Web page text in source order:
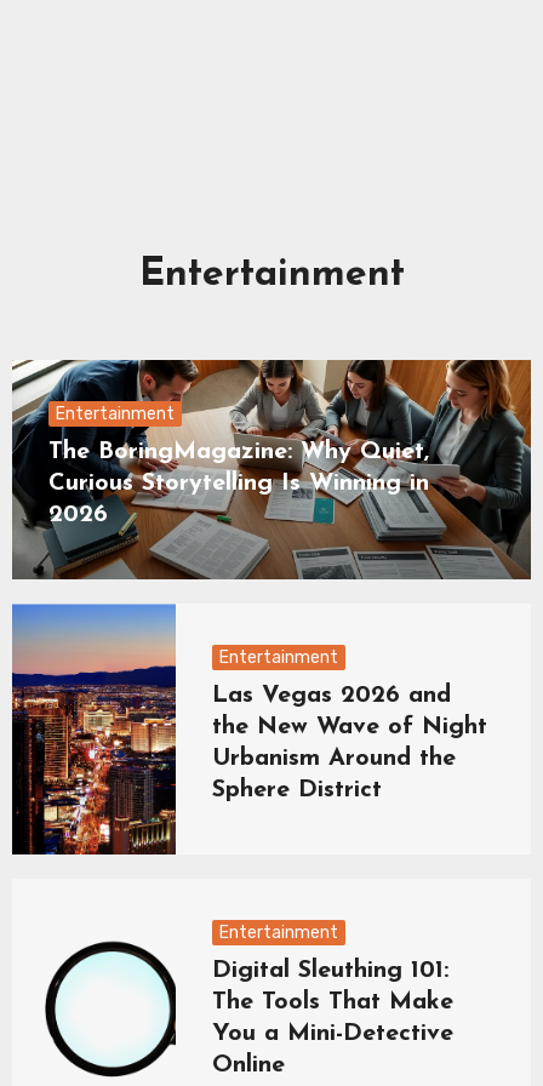
Entertainment
Entertainment
The BoringMagazine: Why Quiet,
Curious Storytelling Is Winning in
2026
Entertainment
Las Vegas 2026 and
the New Wave of Night
Urbanism Around the
Sphere District
Entertainment
Digital Sleuthing 101:
The Tools That Make
You a Mini-Detective
Online